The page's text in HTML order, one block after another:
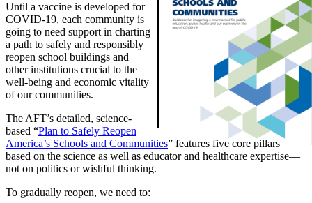
Until a vaccine is developed for
COVID-19, each community is
going to need support in charting
a path to safely and responsibly
reopen school buildings and
other institutions crucial to the
well-being and economic vitality
of our communities.
The AFT’s detailed, science-
based “Plan to Safely Reopen
America’s Schools and Communities” features five core pillars
based on the science as well as educator and healthcare expertise—
not on politics or wishful thinking.
To gradually reopen, we need to: